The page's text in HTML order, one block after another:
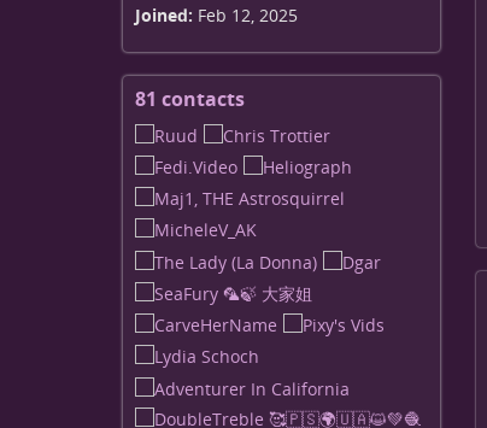
Joined: Feb 12, 2025
81 contactsView